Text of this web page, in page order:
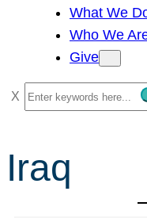
What We
Who We
Give
S
e
r
c
Iraq